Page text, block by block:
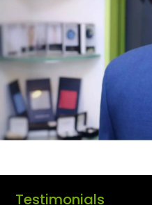
Testimonials